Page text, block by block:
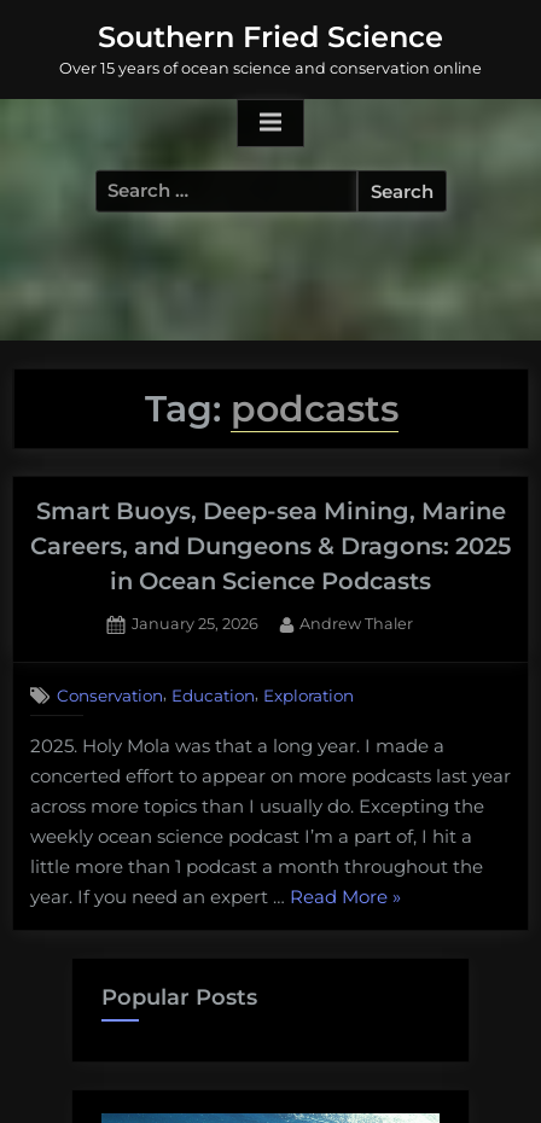
content
Southern Fried Science
Over 15 years of ocean science and conservation online
Search
for:
Tag: podcasts
Smart Buoys, Deep-sea Mining, Marine
Careers, and Dungeons & Dragons: 2025
in Ocean Science Podcasts
Posted
January 25, 2026 By
Andrew Thaler
Conservation, Education, Exploration
2025. Holy Mola was that a long year. I made a
concerted effort to appear on more podcasts last year
across more topics than I usually do. Excepting the
weekly ocean science podcast I’m a part of, I hit a
little more than 1 podcast a month throughout the
year. If you need an expert … Read More“Smart
»
Popular Posts